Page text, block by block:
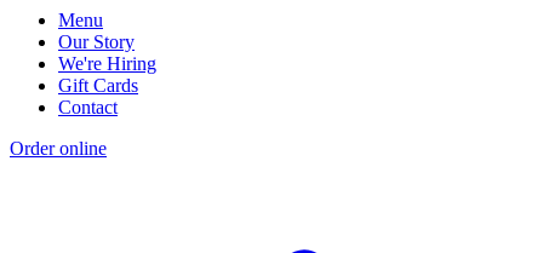
Menu
Our Story
We're Hiring
Gift Cards
Contact
Order online